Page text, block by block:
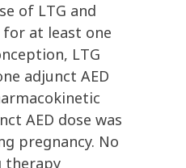
of LTG and
at least one
LTG
adjunct AED
AED dose was
pregnancy. No
therapy